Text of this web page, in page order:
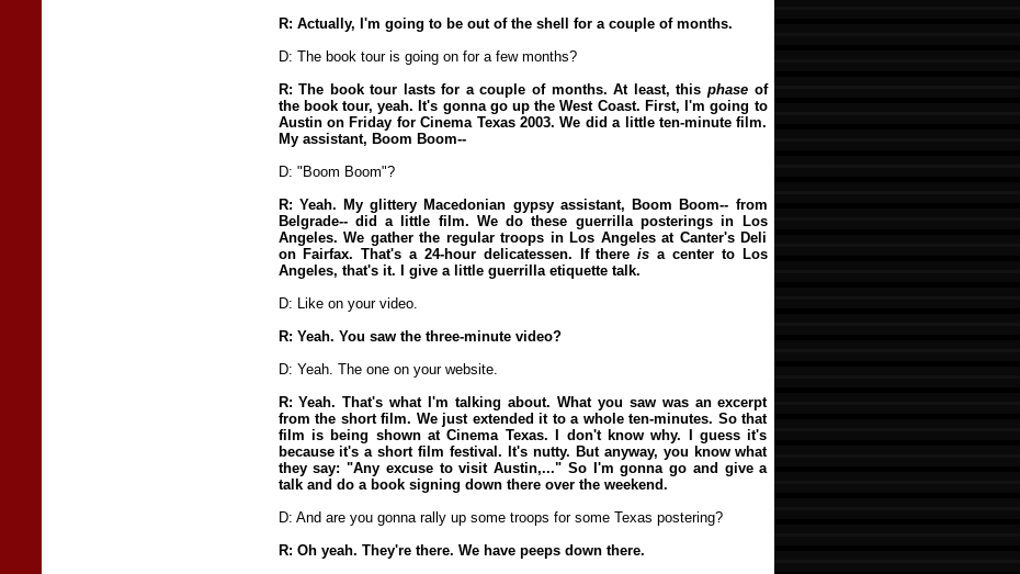
R: Actually, I'm going to be out of the shell for a couple of months.
D: The book tour is going on for a few months?
R: The book tour lasts for a couple of months. At least, this phaseof
the book tour, yeah. It's gonna go up the West Coast. First, I'm going to
Austin on Friday for Cinema Texas 2003. We did a little ten-minute film.
My assistant, Boom Boom--
D: "Boom Boom"?
R: Yeah. My glittery Macedonian gypsy assistant, Boom Boom-- from
Belgrade-- did a little film. We do these guerrilla posterings in Los
Angeles. We gather the regular troops in Los Angeles at Canter's Deli
on Fairfax. That's a 24-hour delicatessen. If thereis a center to Los
Angeles, that's it. I give a little guerrilla etiquette talk.
D: Like on your video.
R: Yeah. You saw the three-minute video?
D: Yeah. The one on your website.
R: Yeah. That's what I'm talking about. What you saw was an excerpt
from the short film. We just extended it to a whole ten-minutes. So that
film is being shown at Cinema Texas. I don't know why. I guess it's
because it's a short film festival. It's nutty. But anyway, you know what
they say: "Any excuse to visit Austin,..." So I'm gonna go and give a
talk and do a book signing down there over the weekend.
D: And are you gonna rally up some troops for some Texas postering?
R: Oh yeah. They're there. We have peeps down there.